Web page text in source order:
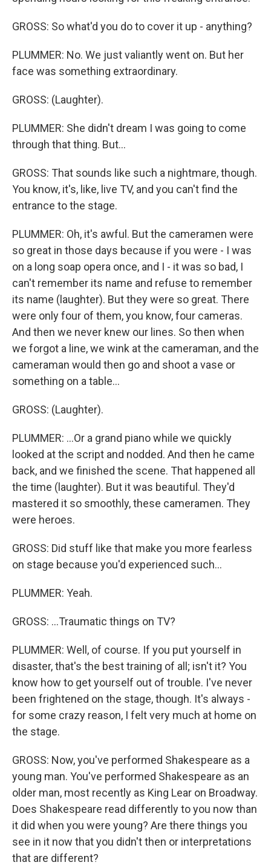
GROSS: So what'd you do to cover it up - anything?
PLUMMER: No. We just valiantly went on. But her
face was something extraordinary.
GROSS: (Laughter).
PLUMMER: She didn't dream I was going to come
through that thing. But...
GROSS: That sounds like such a nightmare, though.
You know, it's, like, live TV, and you can't find the
entrance to the stage.
PLUMMER: Oh, it's awful. But the cameramen were
so great in those days because if you were - I was
on a long soap opera once, and I - it was so bad, I
can't remember its name and refuse to remember
its name (laughter). But they were so great. There
were only four of them, you know, four cameras.
And then we never knew our lines. So then when
we forgot a line, we wink at the cameraman, and the
cameraman would then go and shoot a vase or
something on a table...
GROSS: (Laughter).
PLUMMER: ...Or a grand piano while we quickly
looked at the script and nodded. And then he came
back, and we finished the scene. That happened all
the time (laughter). But it was beautiful. They'd
mastered it so smoothly, these cameramen. They
were heroes.
GROSS: Did stuff like that make you more fearless
on stage because you'd experienced such...
PLUMMER: Yeah.
GROSS: ...Traumatic things on TV?
PLUMMER: Well, of course. If you put yourself in
disaster, that's the best training of all; isn't it? You
know how to get yourself out of trouble. I've never
been frightened on the stage, though. It's always -
for some crazy reason, I felt very much at home on
the stage.
GROSS: Now, you've performed Shakespeare as a
young man. You've performed Shakespeare as an
older man, most recently as King Lear on Broadway.
Does Shakespeare read differently to you now than
it did when you were young? Are there things you
see in it now that you didn't then or interpretations
that are different?